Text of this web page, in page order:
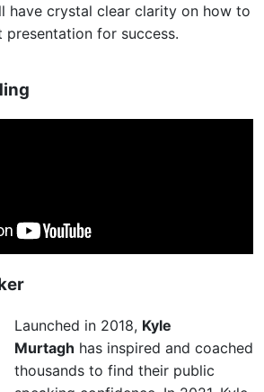
have crystal clear clarity on how to
for success.
Launched in 2018, Kyle
Murtagh has inspired and coached
thousands to find their public